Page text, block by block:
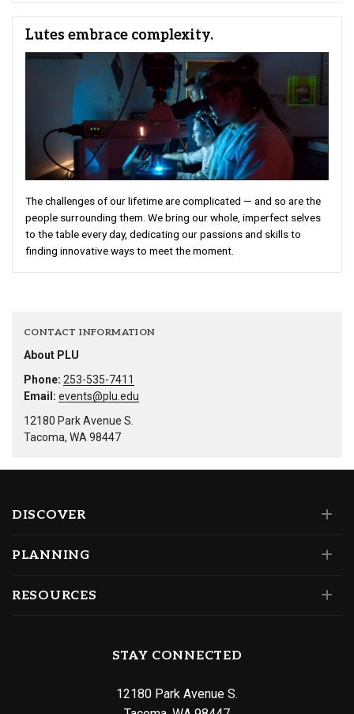
Lutes embrace complexity.
The challenges of our lifetime are complicated — and so are the
people surrounding them. We bring our whole, imperfect selves
to the table every day, dedicating our passions and skills to
finding innovative ways to meet the moment.
CONTACT INFORMATION
About PLU
Phone: 253-535-7411
Email: events@plu.edu
12180 Park Avenue S.
Tacoma, WA 98447
DISCOVER
PLANNING
RESOURCES
STAY CONNECTED
12180 Park Avenue S.